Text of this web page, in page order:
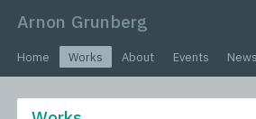
Arnon Grunberg
Home Works About Events News